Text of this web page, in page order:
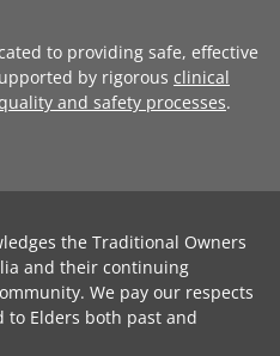
to providing safe, effective
by rigorous clinical
and safety processes.
the Traditional Owners
and their continuing
We pay our respects
to Elders both past and